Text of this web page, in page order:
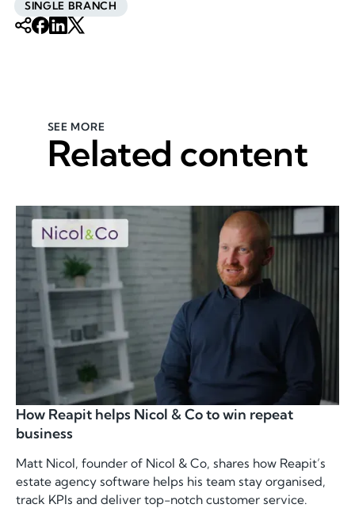
SINGLE BRANCH
SEE MORE
Related content
How Reapit helps Nicol & Co to win repeat
business
Matt Nicol, founder of Nicol & Co, shares how Reapit’s
estate agency software helps his team stay organised,
track KPIs and deliver top-notch customer service.